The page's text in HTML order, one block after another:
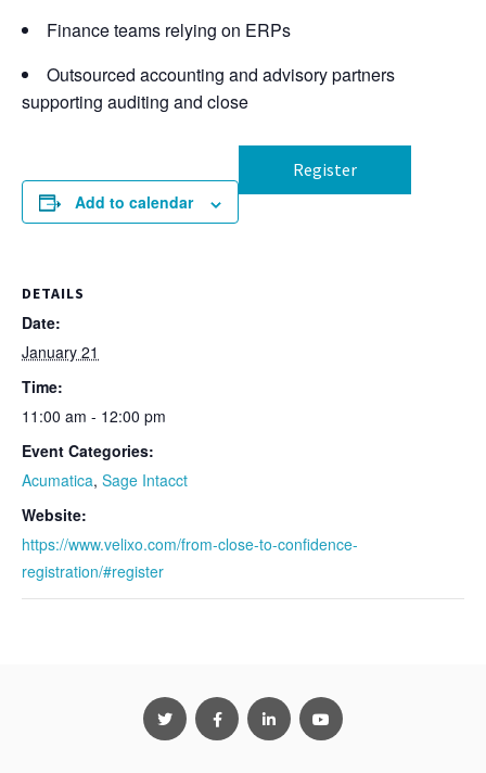
Finance teams relying on ERPs
Outsourced accounting and advisory partners
supporting auditing and close
Add to calendar
Register
DETAILS
Date:
January 21
Time:
11:00 am - 12:00 pm
Event Categories:
Acumatica, Sage Intacct
Website:
https://www.velixo.com/from-close-to-confidence-
registration/#register